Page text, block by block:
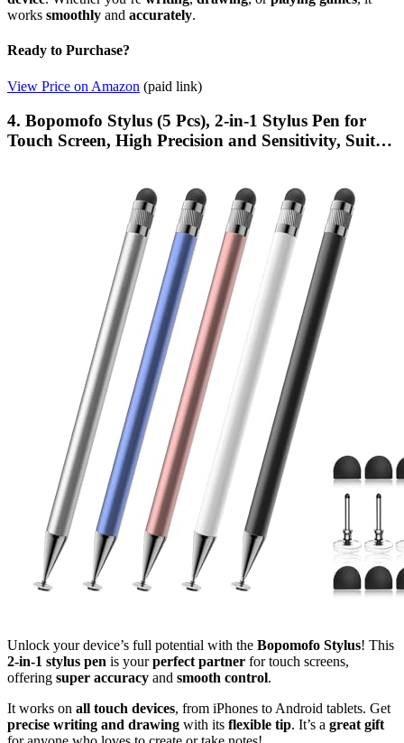
works smoothly and accurately.
Ready to Purchase?
View Price on Amazon (paid link)
4. Bopomofo Stylus (5 Pcs), 2-in-1 Stylus Pen for
Touch Screen, High Precision and Sensitivity, Suit…
Unlock your device’s full potential with the Bopomofo Stylus! This
2-in-1 stylus pen is yourperfect partner for touch screens,
offering super accuracy and smooth control.
It works on all touch devices, from iPhones to Android tablets. Get
precise writing and drawing with its flexible tip. It’s a great gift